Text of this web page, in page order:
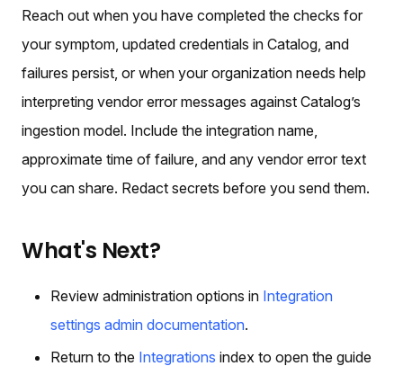
Reach out when you have completed the checks for
your symptom, updated credentials in Catalog, and
failures persist, or when your organization needs help
interpreting vendor error messages against Catalog’s
ingestion model. Include the integration name,
approximate time of failure, and any vendor error text
you can share. Redact secrets before you send them.
What's Next?
Review administration options in Integration
settings admin documentation.
Return to the Integrations index to open the guide